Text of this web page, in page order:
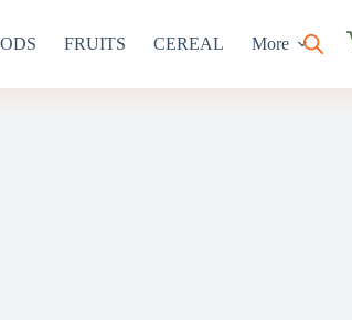
FRUITS CEREAL More